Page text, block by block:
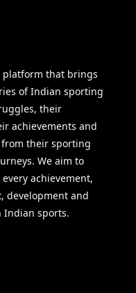
platform that brings
of Indian sporting
their
achievements and
their sporting
We aim to
achievement,
development and
Indian sports.